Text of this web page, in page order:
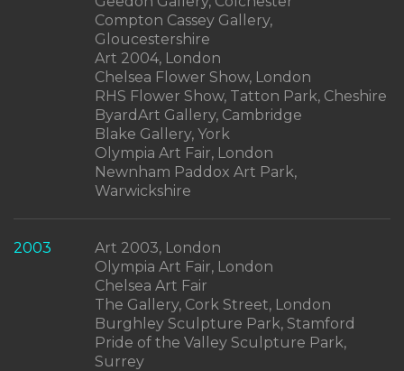
Compton Cassey Gallery,
Gloucestershire
Art 2004, London
Chelsea Flower Show, London
RHS Flower Show, Tatton Park, Cheshire
ByardArt Gallery, Cambridge
Blake Gallery, York
Olympia Art Fair, London
Newnham Paddox Art Park,
Warwickshire
2003
Art 2003, London
Olympia Art Fair, London
Chelsea Art Fair
The Gallery, Cork Street, London
Burghley Sculpture Park, Stamford
Pride of the Valley Sculpture Park,
Surrey